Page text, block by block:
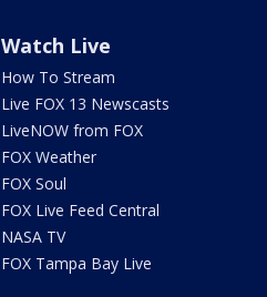
Watch Live
How To Stream
Live FOX 13 Newscasts
LiveNOW from FOX
FOX Weather
FOX Soul
FOX Live Feed Central
NASA TV
FOX Tampa Bay Live